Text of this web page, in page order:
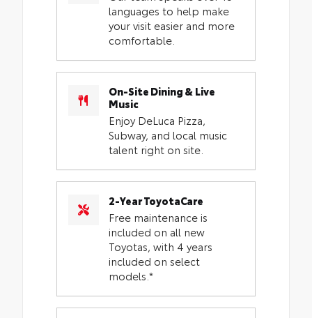
languages to help make
your visit easier and more
comfortable.
On-Site Dining & Live
Music
Enjoy DeLuca Pizza,
Subway, and local music
talent right on site.
2-Year ToyotaCare
Free maintenance is
included on all new
Toyotas, with 4 years
included on select
models.*